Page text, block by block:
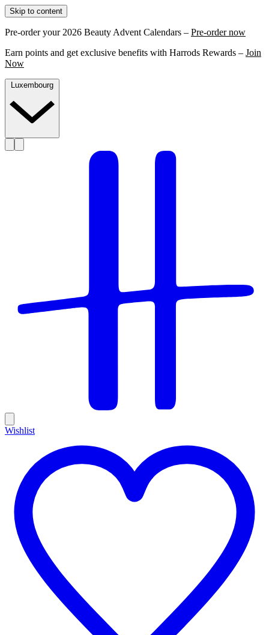
Skip to content
Pre-order your 2026 Beauty Advent Calendars – Pre-order now
Earn points and get exclusive benefits with Harrods Rewards – Join
Now
Wishlist